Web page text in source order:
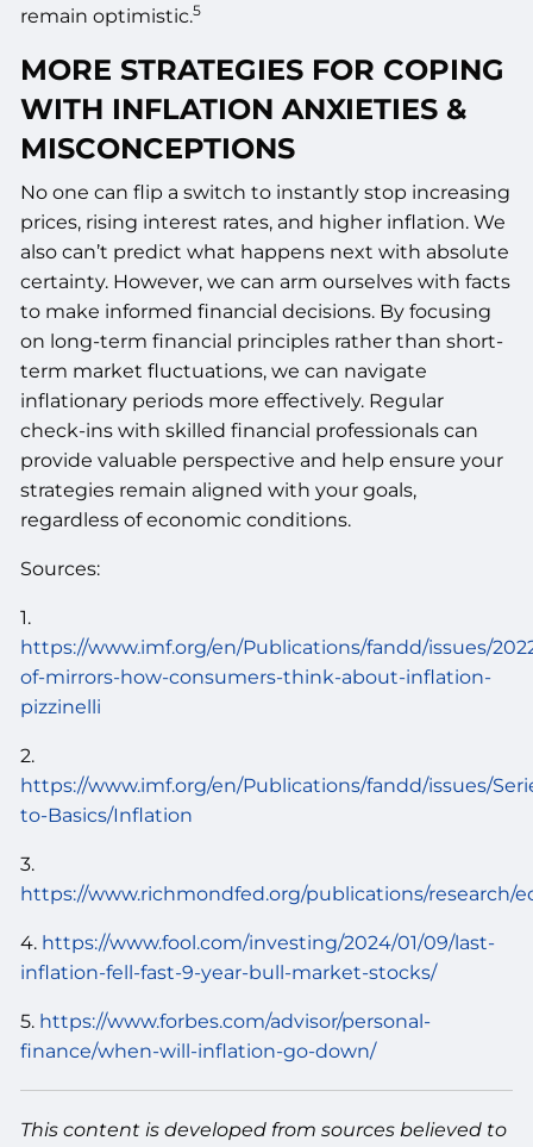
remain optimistic.5
MORE STRATEGIES FOR COPING
WITH INFLATION ANXIETIES &
MISCONCEPTIONS
No one can flip a switch to instantly stop increasing
prices, rising interest rates, and higher inflation. We
also can’t predict what happens next with absolute
certainty. However, we can arm ourselves with facts
to make informed financial decisions. By focusing
on long-term financial principles rather than short-
term market fluctuations, we can navigate
inflationary periods more effectively. Regular
check-ins with skilled financial professionals can
provide valuable perspective and help ensure your
strategies remain aligned with your goals,
regardless of economic conditions.
Sources:
1.
https://www.imf.org/en/Publications/fandd/issues/
of-mirrors-how-consumers-think-about-inflation-
pizzinelli
2.
https://www.imf.org/en/Publications/fandd/issues/
to-Basics/Inflation
3.
https://www.richmondfed.org/publications/research/
4. https://www.fool.com/investing/2024/01/09/last-
inflation-fell-fast-9-year-bull-market-stocks/
5. https://www.forbes.com/advisor/personal-
finance/when-will-inflation-go-down/
This content is developed from sources believed to